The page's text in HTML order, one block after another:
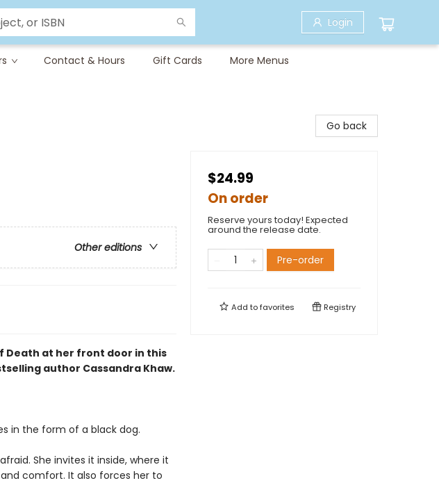
Login
Contact & Hours Gift Cards More Menus
Other editions
Death at her front door in this
author Cassandra Khaw.
in the form of a black dog.
She invites it inside, where it
comfort. It also forces her to
Go back
$24.99
On order
Reserve yours today! Expected
around the release date.
Pre-order
Add tofavorites Registry